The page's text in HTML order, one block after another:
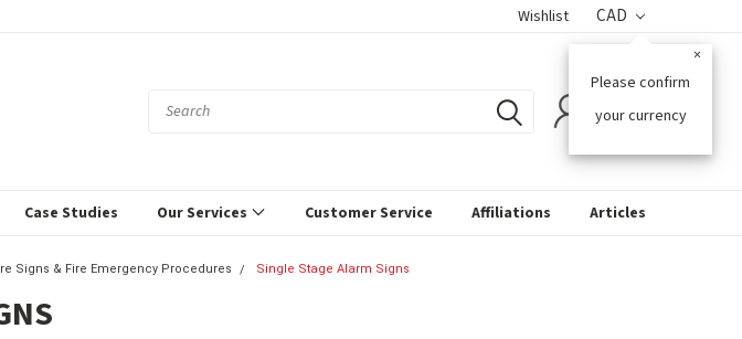
Wishlist CAD
Please confirm
your currency
×
Case Studies Our Services Customer Service Affiliations Articles
Signs & Fire Emergency Procedures Single Stage Alarm Signs